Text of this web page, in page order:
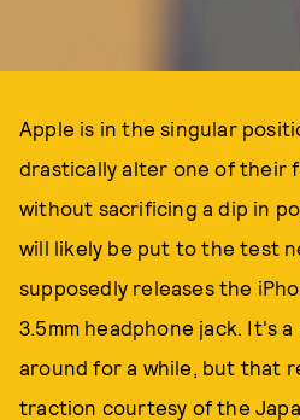
Apple is in the singular
drastically alter one of their
without sacrificing a dip in
will likely be put to the test
supposedly releases the
3.5mm headphone jack. It's
around for a while, but that
traction courtesy of the